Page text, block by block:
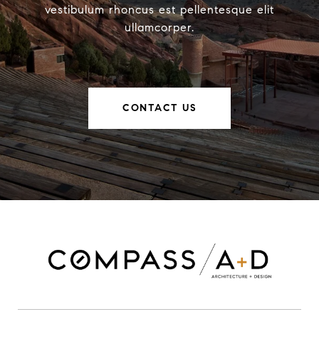
vestibulum rhoncus est pellentesque elit
ullamcorper.
CONTACT US